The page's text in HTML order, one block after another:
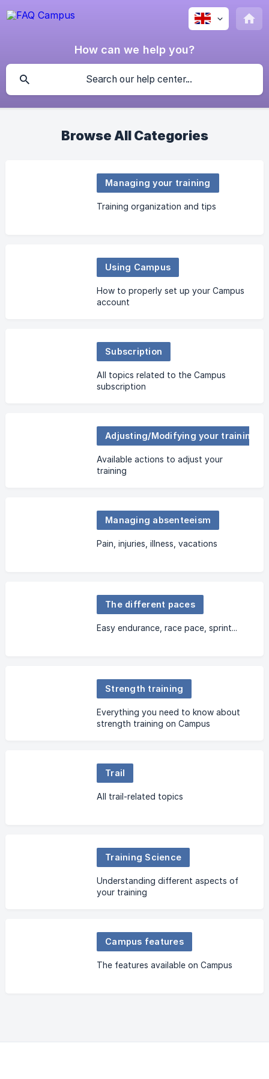
How can we help you?
Browse All Categories
Managing your training
Training organization and tips
Using Campus
How to properly set up your Campus
account
Subscription
All topics related to the Campus
subscription
Available actions to adjust your
training
Managing absenteeism
Pain, injuries, illness, vacations
The different paces
Easy endurance, race pace, sprint...
Strength training
Everything you need to know about
strength training on Campus
Trail
All trail-related topics
Training Science
Understanding different aspects of
your training
Campus features
The features available on Campus